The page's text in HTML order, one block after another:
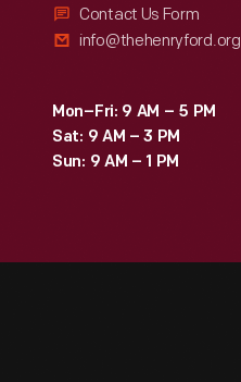
Contact Us Form
info@thehenryford.org
Mon–Fri: 9 AM – 5 PM
Sat: 9 AM – 3 PM
Sun: 9 AM – 1 PM